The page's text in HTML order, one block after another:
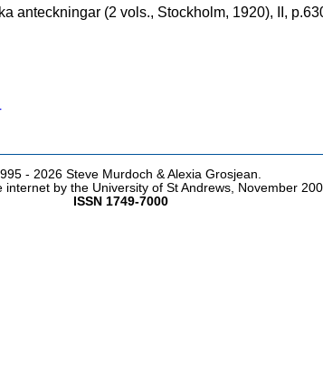
anteckningar (2 vols., Stockholm, 1920), II,
- 2026 Steve Murdoch & Alexia Grosjean.
internet by the University of St Andrews, November
ISSN 1749-7000